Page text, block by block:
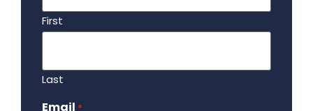
First
Last
Email *